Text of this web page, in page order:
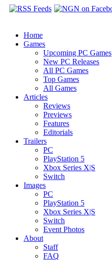
Home
Games
Upcoming PC Games
New PC Releases
All PC Games
Top Games
All Games
Articles
Reviews
Previews
Features
Editorials
Trailers
PC
PlayStation 5
Xbox Series X|S
Switch
Images
PC
PlayStation 5
Xbox Series X|S
Switch
Event Photos
About
Staff
FAQ